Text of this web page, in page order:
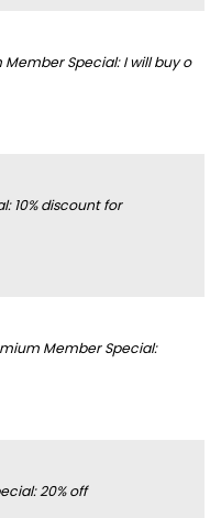
Member Special: I will buy o
10% discount for
Member Special:
20% off